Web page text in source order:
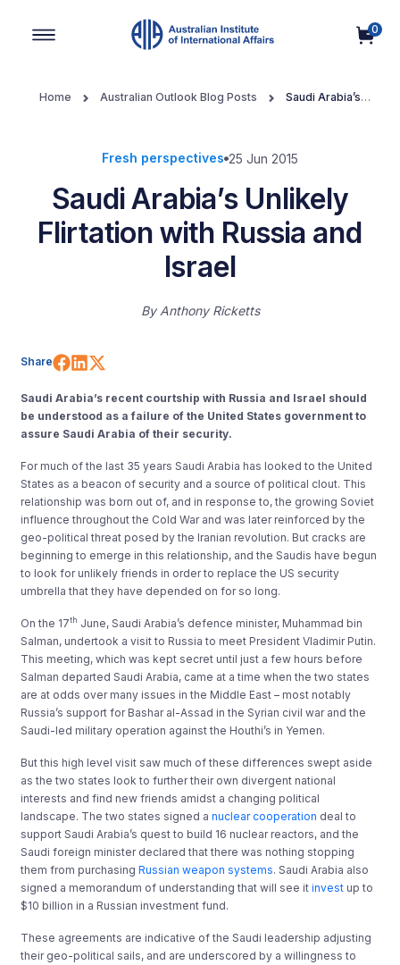
0
Home Australian Outlook Blog Posts
Saudi Arabia’s
Fresh perspectives 25 Jun 2015
Saudi Arabia’s Unlikely
Flirtation with Russia and
Israel
By Anthony Ricketts
Share Share on Facebook
Share on LinkedIn
Saudi Arabia’s recent courtship with Russia and Israel should
be understood as a failure of the United States government to
assure Saudi Arabia of their security.
For much of the last 35 years Saudi Arabia has looked to the United
States as a beacon of security and a source of political clout. This
relationship was born out of, and in response to, the growing Soviet
influence throughout the Cold War and was later reinforced by the
geo-political threat posed by the Iranian revolution. But cracks are
beginning to emerge in this relationship, and the Saudis have begun
to look for unlikely friends in order to replace the US security
umbrella that they have depended on for so long.
On the 17th June, Saudi Arabia’s defence minister, Muhammad bin
Salman, undertook a visit to Russia to meet President Vladimir Putin.
This meeting, which was kept secret until just a few hours before
Salman departed Saudi Arabia, came at a time when the two states
are at odds over many issues in the Middle East – most notably
Russia’s support for Bashar al-Assad in the Syrian civil war and the
Saudi-led military operation against the Houthi’s in Yemen.
But this high level visit saw much of these differences swept aside
as the two states look to further their own divergent national
interests and find new friends amidst a changing political
landscape. The two states signed anuclear cooperation deal to
support Saudi Arabia’s quest to build 16 nuclear reactors, and the
Saudi foreign minister declared that there was nothing stopping
them from purchasingRussian weapon systems. Saudi Arabia also
signed a memorandum of understanding that will see itinvest up to
$10 billion in a Russian investment fund.
These agreements are indicative of the Saudi leadership adjusting
their geo-political sails, and are underscored by a willingness to